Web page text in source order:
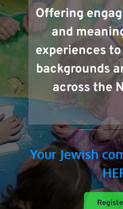
Offering
and
experiences
backgrounds
across the
Your Jewish